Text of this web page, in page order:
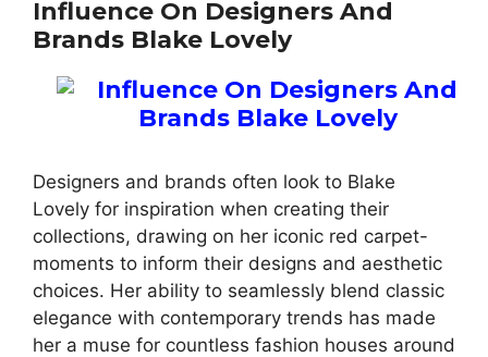
Influence On Designers And
Brands Blake Lovely
Designers and brands often look to Blake
Lovely for inspiration when creating their
collections, drawing on her iconic red carpet-
moments to inform their designs and aesthetic
choices. Her ability to seamlessly blend classic
elegance with contemporary trends has made
her a muse for countless fashion houses around